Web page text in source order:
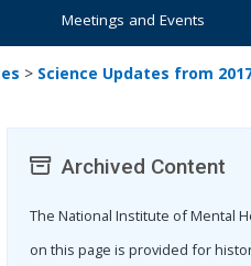
Meetings and Events
> Science Updates from
Archived Content
The National Institute of Mental
on this page is provided for